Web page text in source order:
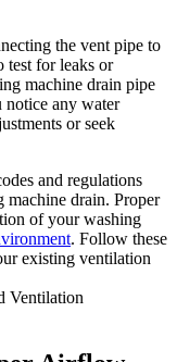
the vent pipe to
test for leaks or
machine drain pipe
any water
or seek
and regulations
drain. Proper
of your washing
. Follow these
existing ventilation